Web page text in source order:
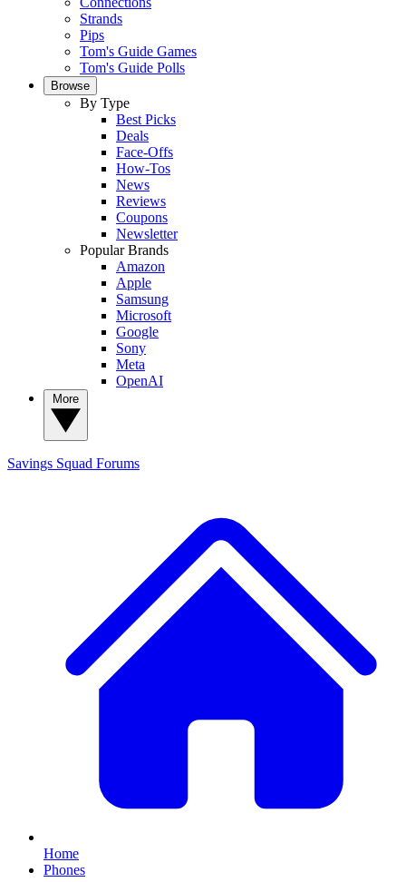
Strands
Pips
Tom's Guide Games
Tom's Guide Polls
Browse
By Type
Best Picks
Deals
Face-Offs
How-Tos
News
Reviews
Coupons
Newsletter
Popular Brands
Amazon
Apple
Samsung
Microsoft
Google
Sony
Meta
OpenAI
Savings Squad Forums
Home
Phones